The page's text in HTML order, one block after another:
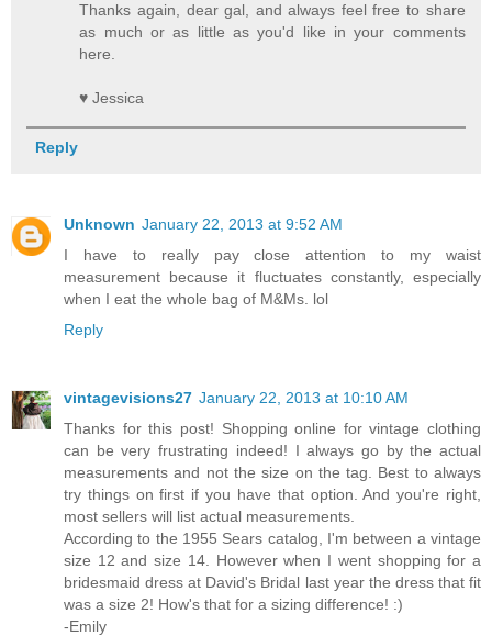
Thanks again, dear gal, and always feel free to share
as much or as little as you'd like in your comments
here.
♥ Jessica
Reply
Unknown January 22, 2013 at 9:52 AM
I have to really pay close attention to my waist
measurement because it fluctuates constantly, especially
when I eat the whole bag of M&Ms. lol
Reply
vintagevisions27 January 22, 2013 at 10:10 AM
Thanks for this post! Shopping online for vintage clothing
can be very frustrating indeed! I always go by the actual
measurements and not the size on the tag. Best to always
try things on first if you have that option. And you're right,
most sellers will list actual measurements.
According to the 1955 Sears catalog, I'm between a vintage
size 12 and size 14. However when I went shopping for a
bridesmaid dress at David's Bridal last year the dress that fit
was a size 2! How's that for a sizing difference! :)
-Emily